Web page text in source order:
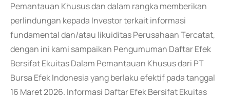
Pemantauan Khusus dan dalam rangka memberikan
perlindungan kepada Investor terkait informasi
fundamental dan/atau likuiditas Perusahaan Tercatat,
dengan ini kami sampaikan Pengumuman Daftar Efek
Bersifat Ekuitas Dalam Pemantauan Khusus dari PT
Bursa Efek Indonesia yang berlaku efektif pada tanggal
16 Maret 2026. Informasi Daftar Efek Bersifat Ekuitas